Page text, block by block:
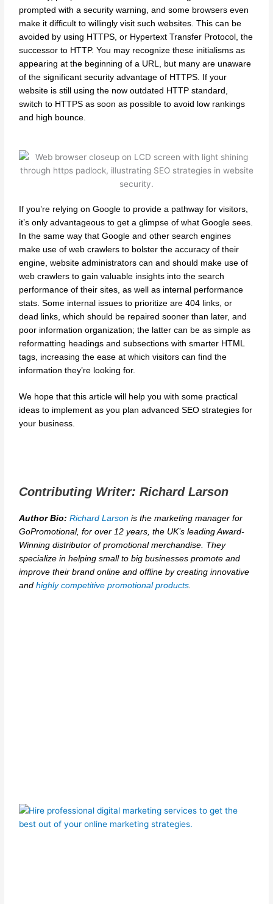
prompted with a security warning, and some browsers even
make it difficult to willingly visit such websites. This can be
avoided by using HTTPS, or Hypertext Transfer Protocol, the
successor to HTTP. You may recognize these initialisms as
appearing at the beginning of a URL, but many are unaware
of the significant security advantage of HTTPS. If your
website is still using the now outdated HTTP standard,
switch to HTTPS as soon as possible to avoid low rankings
and high bounce.
If you’re relying on Google to provide a pathway for visitors,
it’s only advantageous to get a glimpse of what Google sees.
In the same way that Google and other search engines
make use of web crawlers to bolster the accuracy of their
engine, website administrators can and should make use of
web crawlers to gain valuable insights into the search
performance of their sites, as well as internal performance
stats. Some internal issues to prioritize are 404 links, or
dead links, which should be repaired sooner than later, and
poor information organization; the latter can be as simple as
reformatting headings and subsections with smarter HTML
tags, increasing the ease at which visitors can find the
information they’re looking for.
We hope that this article will help you with some practical
ideas to implement as you plan advanced SEO strategies for
your business.
Contributing Writer: Richard Larson
Author Bio: Richard Larson is the marketing manager for
GoPromotional, for over 12 years, the UK’s leading Award-
Winning distributor of promotional merchandise. They
specialize in helping small to big businesses promote and
improve their brand online and offline by creating innovative
andhighly competitive promotional products